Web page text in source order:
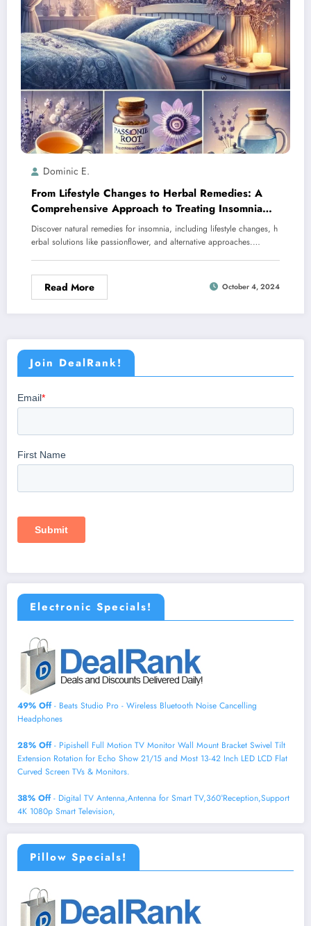
Dominic E.
From Lifestyle Changes to Herbal Remedies: A
Comprehensive Approach to Treating Insomnia
Naturally
Discover natural remedies for insomnia, including lifestyle changes, h
erbal solutions like passionflower, and alternative approaches.…
Read More October 4, 2024
Join DealRank!
Electronic Specials!
49% Off- Beats Studio Pro - Wireless Bluetooth Noise Cancelling
Headphones
28% Off- Pipishell Full Motion TV Monitor Wall Mount Bracket Swivel Tilt
Extension Rotation for Echo Show 21/15 and Most 13-42 Inch LED LCD Flat
Curved Screen TVs & Monitors.
38% Off- Digital TV Antenna,Antenna for Smart TV,360°Reception,Support
4K 1080p Smart Television,
Pillow Specials!